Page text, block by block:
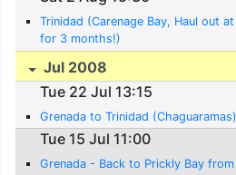
Trinidad (Carenage Bay, Haul out
for 3 months!)
Jul 2008
Tue 22 Jul 13:15
Grenada to Trinidad (Chaguaramas)
Tue 15 Jul 11:00
Grenada - Back to Prickly Bay